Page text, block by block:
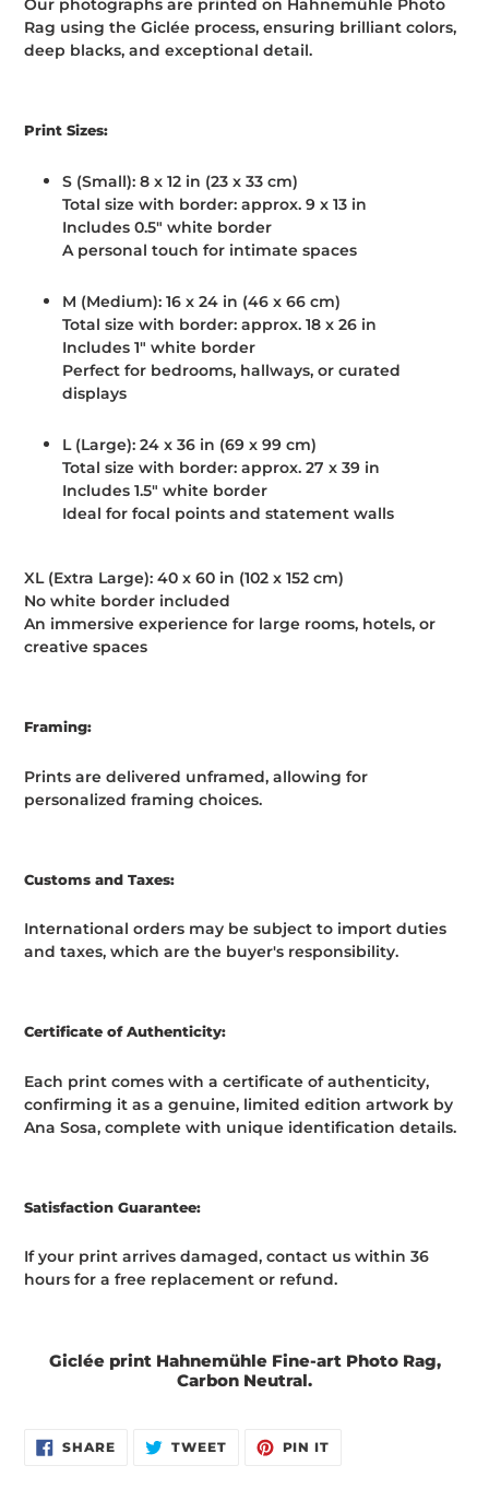
Our photographs are printed on Hahnemühle Photo
Rag using the Giclée process, ensuring brilliant colors,
deep blacks, and exceptional detail.
Print Sizes:
S (Small): 8 x 12 in (23 x 33 cm)
Total size with border: approx. 9 x 13 in
Includes 0.5" white border
A personal touch for intimate spaces
M (Medium): 16 x 24 in (46 x 66 cm)
Total size with border: approx. 18 x 26 in
Includes 1" white border
Perfect for bedrooms, hallways, or curated
displays
L (Large): 24 x 36 in (69 x 99 cm)
Total size with border: approx. 27 x 39 in
Includes 1.5" white border
Ideal for focal points and statement walls
XL (Extra Large): 40 x 60 in (102 x 152 cm)
No white border included
An immersive experience for large rooms, hotels, or
creative spaces
Framing:
Prints are delivered unframed, allowing for
personalized framing choices.
Customs and Taxes:
International orders may be subject to import duties
and taxes, which are the buyer's responsibility.
Certificate of Authenticity:
Each print comes with a certificate of authenticity,
confirming it as a genuine, limited edition artwork by
Ana Sosa, complete with unique identification details.
Satisfaction Guarantee:
If your print arrives damaged, contact us within 36
hours for a free replacement or refund.
Giclée print Hahnemühle Fine-art Photo Rag,
Carbon Neutral.
SHARESHARE
ON
TWEETTWEET PIN IT